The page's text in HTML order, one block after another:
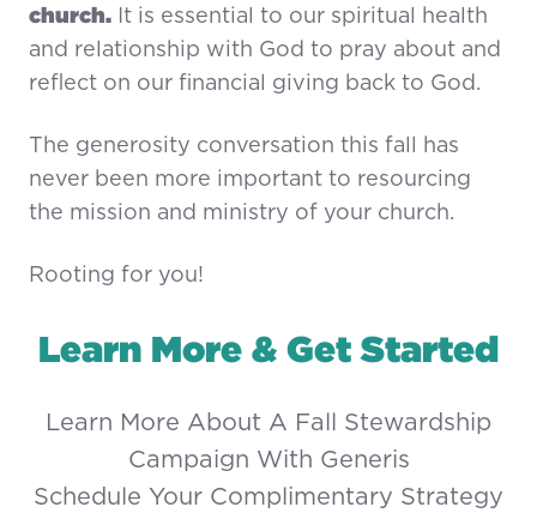
church. It is essential to our spiritual health
and relationship with God to pray about and
reflect on our financial giving back to God.
The generosity conversation this fall has
never been more important to resourcing
the mission and ministry of your church.
Rooting for you!
Learn More & Get Started
Learn More About A Fall Stewardship
Campaign With Generis
Schedule Your Complimentary Strategy